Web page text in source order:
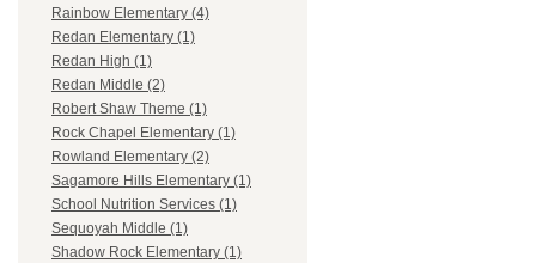
Rainbow Elementary (4)
Redan Elementary (1)
Redan High (1)
Redan Middle (2)
Robert Shaw Theme (1)
Rock Chapel Elementary (1)
Rowland Elementary (2)
Sagamore Hills Elementary (1)
School Nutrition Services (1)
Sequoyah Middle (1)
Shadow Rock Elementary (1)